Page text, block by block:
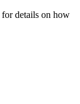
for details on how